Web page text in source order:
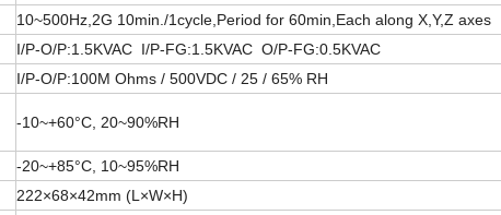
10~500Hz,2G 10min./1cycle,Period for 60min,Each along X,Y,Z axes
I/P-O/P:1.5KVAC I/P-FG:1.5KVAC O/P-FG:0.5KVAC
I/P-O/P:100M Ohms / 500VDC / 25 / 65% RH
-10~+60°C, 20~90%RH
-20~+85°C, 10~95%RH
222×68×42mm (L×W×H)